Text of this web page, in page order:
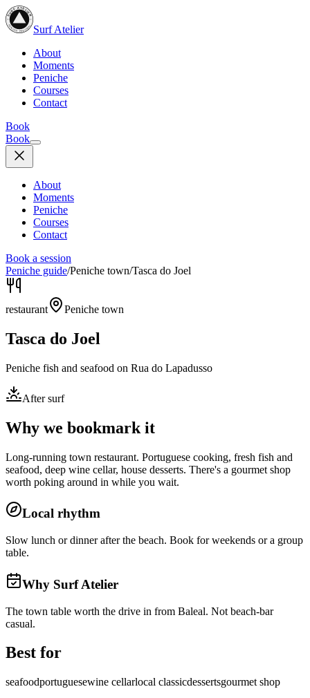
Surf Atelier
About
Moments
Peniche
Courses
Contact
Book
Book
About
Moments
Peniche
Courses
Contact
Book a session
Peniche guide/Peniche town/Tasca do Joel
restaurant Peniche town
Tasca do Joel
Peniche fish and seafood on Rua do Lapadusso
After surf
Why we bookmark it
Long-running town restaurant. Portuguese cooking, fresh fish and
seafood, deep wine cellar, house desserts. There's a gourmet shop
worth poking around in while you wait.
Local rhythm
Slow lunch or dinner after the beach. Book for weekends or a group
table.
Why Surf Atelier
The town table worth the drive in from Baleal. Not beach-bar
casual.
Best for
seafoodportuguesewine cellarlocal classicdessertsgourmet shop